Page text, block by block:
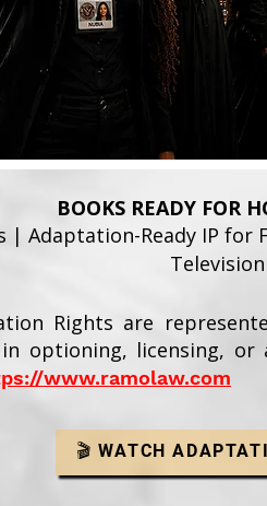
BOOKS READY FOR
| Adaptation-Ready IP for
Television
Rights are
optioning, licensing,
www.ramolaw.com
🎬 WATCH